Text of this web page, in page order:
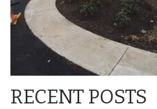
RECENT POSTS